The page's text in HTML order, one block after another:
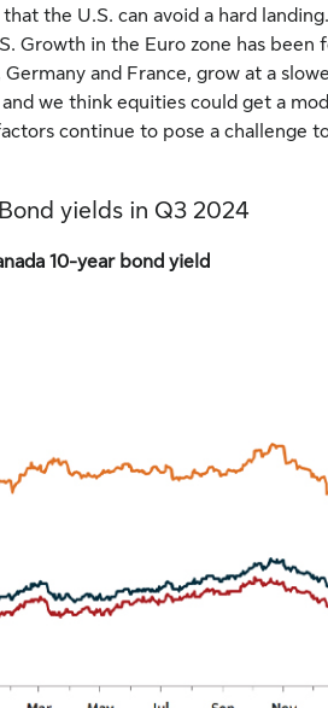
the U.S. can avoid a hard
Growth in the Euro zone has been
Germany and France, grow at a
we think equities could get a
continue to pose a challenge
yields in Q3 2024
10-year bond yield